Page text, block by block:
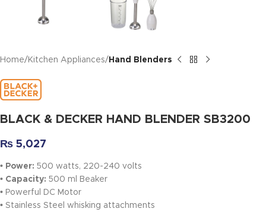
Home Kitchen Appliances Hand Blenders
BLACK & DECKER HAND BLENDER SB3200
₨ 5,027
• Power: 500 watts, 220-240 volts
• Capacity: 500 ml Beaker
• Powerful DC Motor
• Stainless Steel whisking attachments